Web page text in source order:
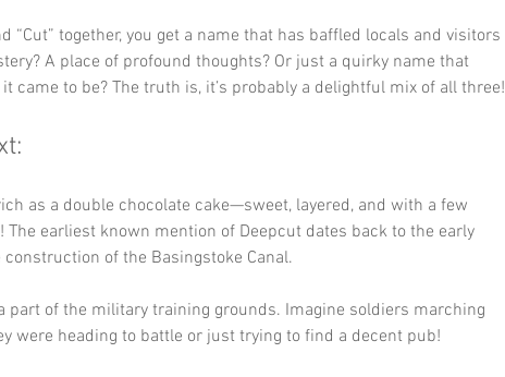
“Cut” together, you get a name that has baffled locals and visitors
A place of profound thoughts? Or just a quirky name that
came to be? The truth is, it’s probably a delightful mix of all three!
as a double chocolate cake—sweet, layered, and with a few
earliest known mention of Deepcut dates back to the early
of the Basingstoke Canal.
part of the military training grounds. Imagine soldiers marching
were heading to battle or just trying to find a decent pub!